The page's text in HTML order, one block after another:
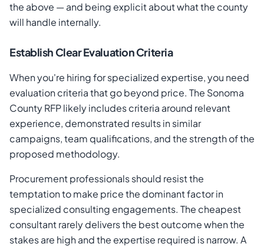
the above — and being explicit about what the county
will handle internally.
Establish Clear Evaluation Criteria
When you're hiring for specialized expertise, you need
evaluation criteria that go beyond price. The Sonoma
County RFP likely includes criteria around relevant
experience, demonstrated results in similar
campaigns, team qualifications, and the strength of the
proposed methodology.
Procurement professionals should resist the
temptation to make price the dominant factor in
specialized consulting engagements. The cheapest
consultant rarely delivers the best outcome when the
stakes are high and the expertise required is narrow. A